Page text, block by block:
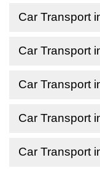
Car Transport
Car Transport
Car Transport
Car Transport
Car Transport